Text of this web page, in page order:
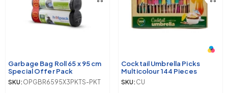
Garbage Bag Roll 65 x 95 cm
Special Offer Pack
SKU: OPGBR6595X3PKTS-PKT
Cocktail Umbrella Picks
Multicolour 144 Pieces
SKU: CU